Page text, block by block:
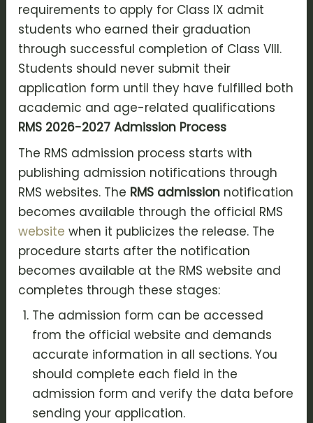
requirements to apply for Class IX admit
students who earned their graduation
through successful completion of Class VIII.
Students should never submit their
application form until they have fulfilled both
academic and age-related qualifications
RMS 2026-2027 Admission Process
The RMS admission process starts with
publishing admission notifications through
RMS websites. The RMS admission notification
becomes available through the official RMS
website when it publicizes the release. The
procedure starts after the notification
becomes available at the RMS website and
completes through these stages:
The admission form can be accessed
from the official website and demands
accurate information in all sections. You
should complete each field in the
admission form and verify the data before
sending your application.